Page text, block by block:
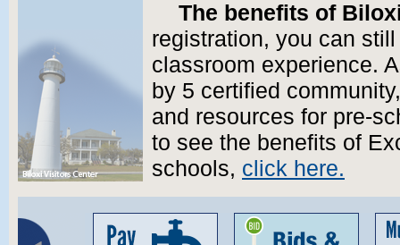
The benefits of
registration, you can
classroom experience.
by 5 certified
and resources for pre-
to see the benefits of
schools, click here.